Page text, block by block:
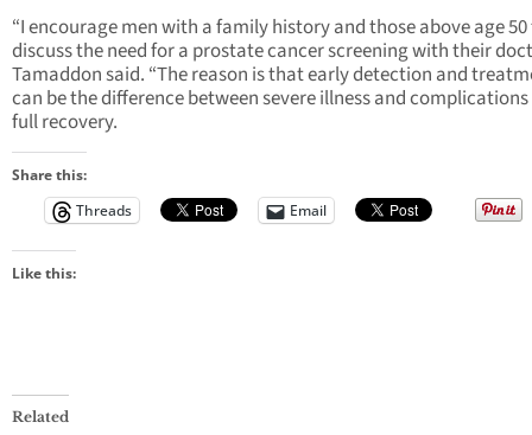
“I encourage men with a family history and those above age
discuss the need for a prostate cancer screening with their
Tamaddon said. “The reason is that early detection and
can be the difference between severe illness and
full recovery.
Share this:
Threads
Email
Like this:
Related